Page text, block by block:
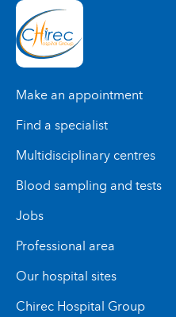
Make an appointment
Find a specialist
Multidisciplinary centres
Blood sampling and tests
Jobs
Professional area
Our hospital sites
Chirec Hospital Group